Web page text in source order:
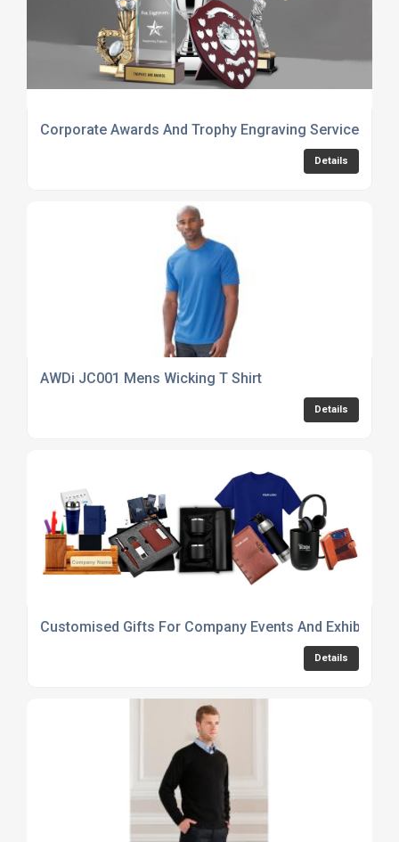
Corporate Awards And Trophy Engraving Services
Details
AWDi JC001 Mens Wicking T Shirt
Details
Customised Gifts For Company Events And Exhibitions
Details